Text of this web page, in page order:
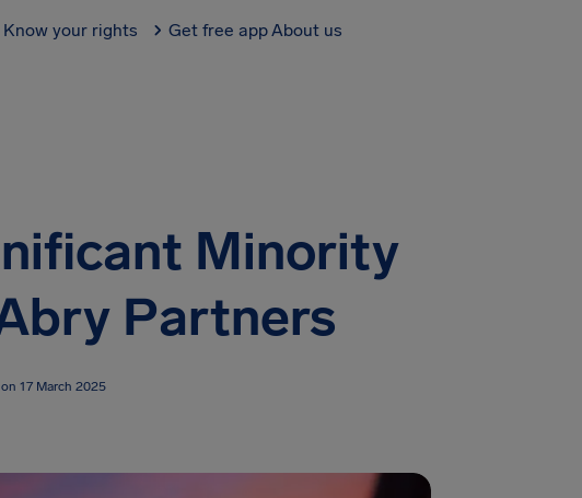
Know your rights Get free appAbout us
Minority
Partners
17 March 2025